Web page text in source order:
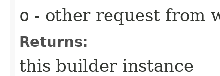
o - other request from
Returns:
this builder instance